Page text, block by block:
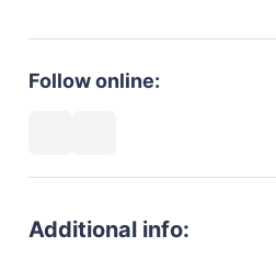
Follow online:
Additional info: